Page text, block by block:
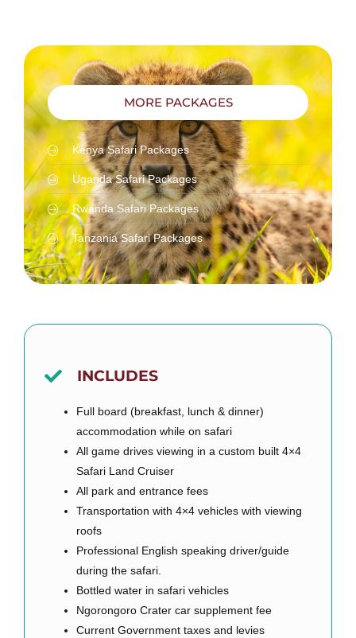
MORE PACKAGES
Kenya Safari Packages
Uganda Safari Packages
Rwanda Safari Packages
Tanzania Safari Packages
INCLUDES
Full board (breakfast, lunch & dinner)
accommodation while on safari
All game drives viewing in a custom built 4×4
Safari Land Cruiser
All park and entrance fees
Transportation with 4×4 vehicles with viewing
roofs
Professional English speaking driver/guide
during the safari.
Bottled water in safari vehicles
Ngorongoro Crater car supplement fee
Current Government taxes and levies